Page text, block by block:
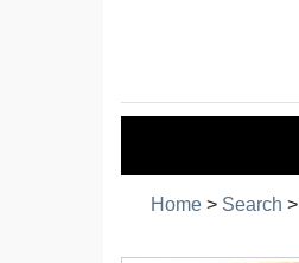
Home > Search >